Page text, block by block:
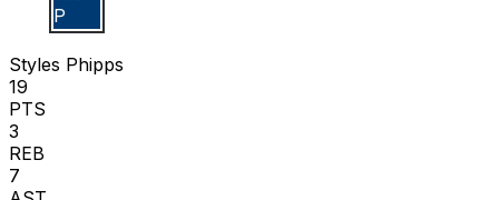
S P
Styles Phipps
19
PTS
3
REB
7